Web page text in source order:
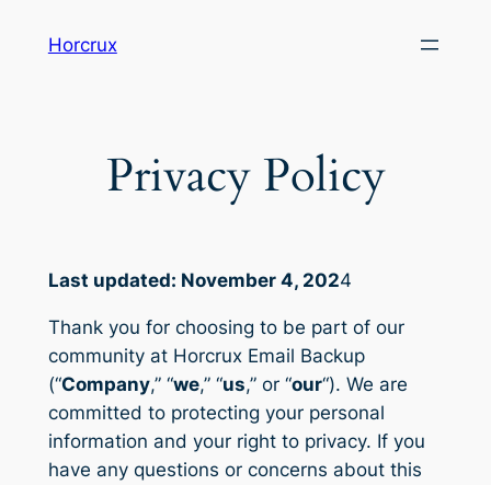
Horcrux
Privacy Policy
Last updated: November 4, 2024
Thank you for choosing to be part of our
community at Horcrux Email Backup
(“Company,” “we,” “us,” or “our“). We are
committed to protecting your personal
information and your right to privacy. If you
have any questions or concerns about this